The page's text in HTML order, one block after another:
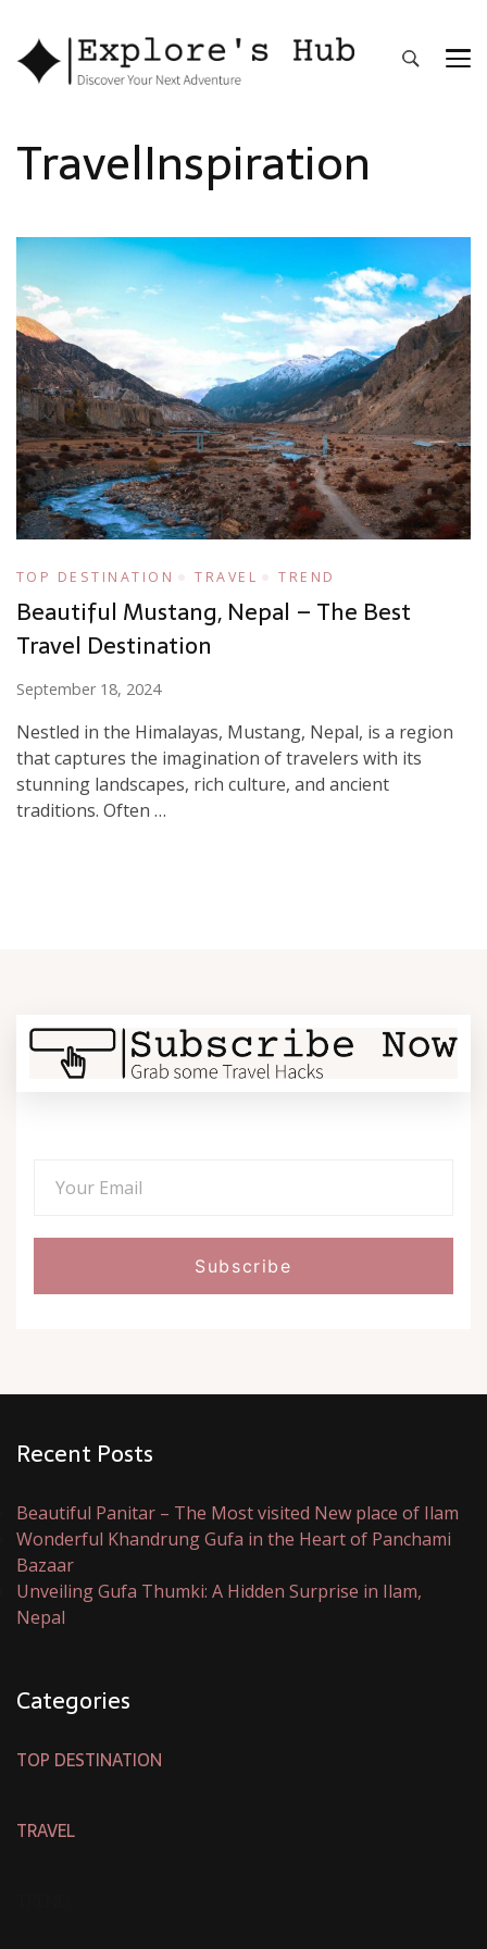
TravelInspiration
TOP DESTINATION TRAVEL TREND
Beautiful Mustang, Nepal – The Best
Travel Destination
September 18, 2024
Nestled in the Himalayas, Mustang, Nepal, is a region
that captures the imagination of travelers with its
stunning landscapes, rich culture, and ancient
traditions. Often …
Recent Posts
Beautiful Panitar – The Most visited New place of Ilam
Wonderful Khandrung Gufa in the Heart of Panchami
Bazaar
Unveiling Gufa Thumki: A Hidden Surprise in Ilam,
Nepal
Categories
TOP DESTINATION
TRAVEL